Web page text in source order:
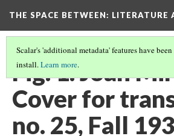
THE SPACE BETWEEN: LITERATURE
Scalar's 'additional metadata' features have
install.Learn more.
Fig. 1. Joan
Cover for
no. 25, Fall